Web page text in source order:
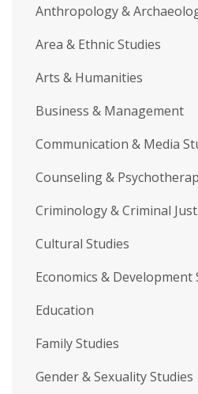
Anthropology &
Area & Ethnic Studies
Arts & Humanities
Business & Management
Communication & Media
Counseling &
Criminology & Criminal
Cultural Studies
Economics & Development
Education
Family Studies
Gender & Sexuality Studies